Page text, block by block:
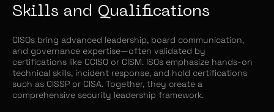
Skills and Qualifications
CISOs bring advanced leadership, board communication,
and governance expertise—often validated by
certifications like CCISO or CISM. ISOs emphasize hands-on
technical skills, incident response, and hold certifications
such as CISSP or CISA. Together, they create a
comprehensive security leadership framework.